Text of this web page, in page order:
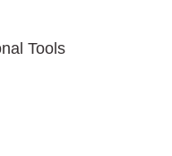
Tools